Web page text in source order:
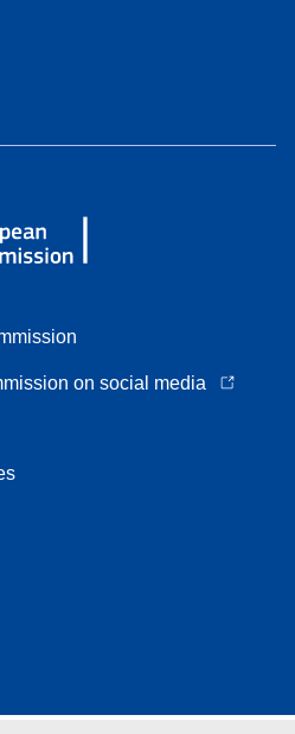
on social media